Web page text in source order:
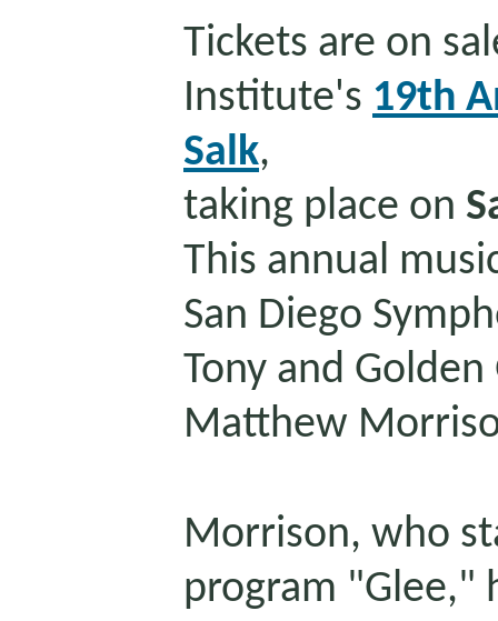
Tickets are on
Institute's 19th
Salk,
taking place on
This annual
San Diego
Tony and
Matthew
Morrison, who
program "Glee,"